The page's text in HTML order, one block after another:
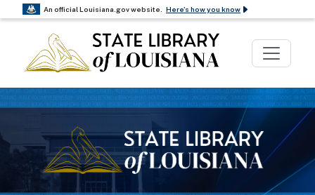
An official Louisiana.gov website. Here's how you know
The .gov means it’s official.
Louisiana government websites often end in .gov.
Before sharing sensitive information, make sure
The site is secure.
ensures that you are connecting to the
official website and that any information you
provide is encrypted and transmitted securely.